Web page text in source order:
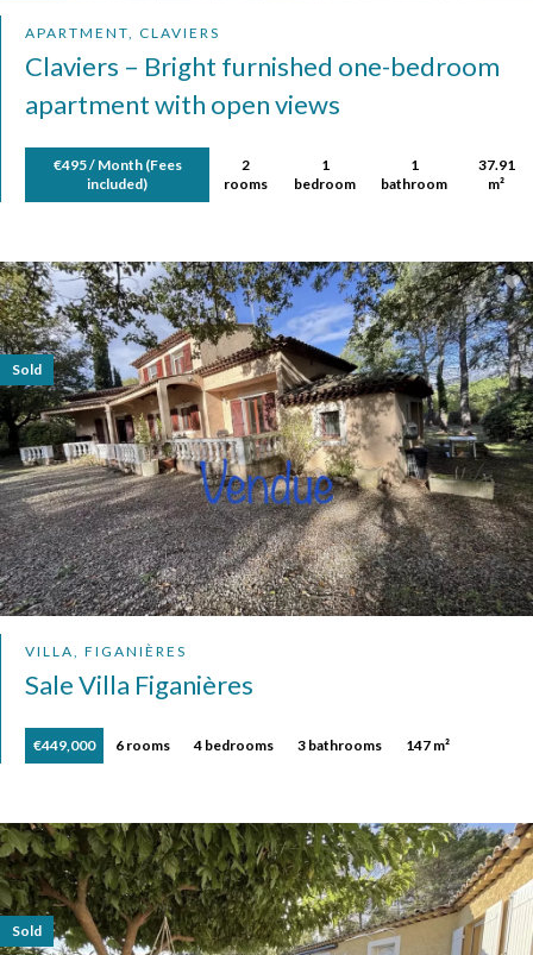
APARTMENT, CLAVIERS
Claviers – Bright furnished one-bedroom
apartment with open views
€495 / Month (Fees
included)
2
rooms
1
bedroom
1
bathroom
37.91
m²
VILLA, FIGANIÈRES
Sale Villa Figanières
€449,000 6 rooms 4 bedrooms 3 bathrooms 147 m²
Sold
Sold